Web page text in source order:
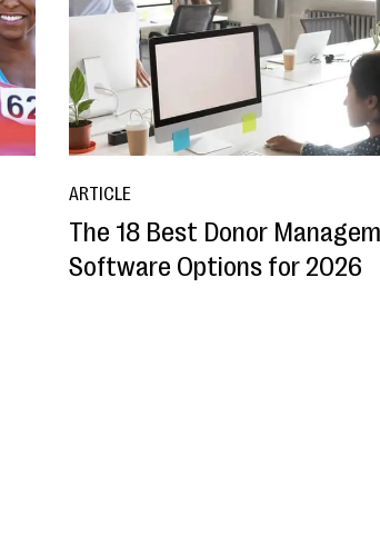
ARTICLE
The 18 Best Donor
Software Options for 2026